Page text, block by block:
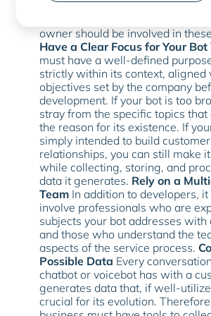
process before it is implemented,
owner should be involved in
Have a Clear Focus for Your Bot
must have a well-defined
strictly within its context, aligned
objectives set by the company
development. If your bot is too
stray from the specific topics that
the reason for its existence. If
simply intended to build customer
relationships, you can still make
while collecting, storing, and
data it generates. Rely on a
Team In addition to developers,
involve professionals who are
subjects your bot addresses with
and those who understand the
aspects of the service process.
Possible Data Every
chatbot or voicebot has with a
generates data that, if well-
crucial for its evolution.